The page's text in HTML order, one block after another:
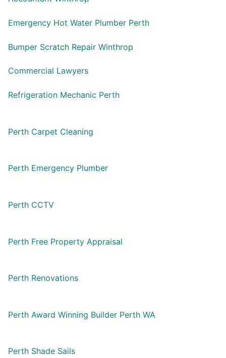
Emergency Hot Water Plumber Perth
Bumper Scratch Repair Winthrop
Commercial Lawyers
Refrigeration Mechanic Perth
Perth Carpet Cleaning
Perth Emergency Plumber
Perth CCTV
Perth Free Property Appraisal
Perth Renovations
Perth Award Winning Builder Perth WA
Perth Shade Sails